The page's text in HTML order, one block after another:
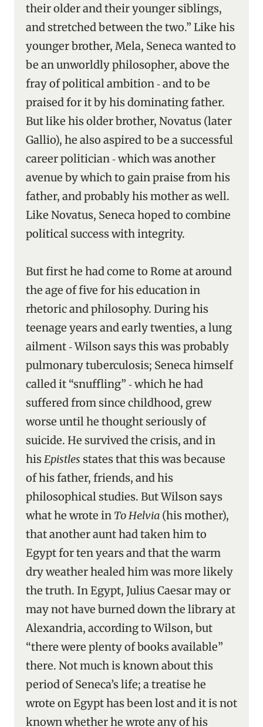
their older and their younger siblings,
and stretched between the two.” Like his
younger brother, Mela, Seneca wanted to
be an unworldly philosopher, above the
fray of political ambition ‑ and to be
praised for it by his dominating father.
But like his older brother, Novatus (later
Gallio), he also aspired to be a successful
career politician ‑ which was another
avenue by which to gain praise from his
father, and probably his mother as well.
Like Novatus, Seneca hoped to combine
political success with integrity.
But first he had come to Rome at around
the age of five for his education in
rhetoric and philosophy. During his
teenage years and early twenties, a lung
ailment ‑ Wilson says this was probably
pulmonary tuberculosis; Seneca himself
called it “snuffling” ‑ which he had
suffered from since childhood, grew
worse until he thought seriously of
suicide. He survived the crisis, and in
hisEpistles states that this was because
of his father, friends, and his
philosophical studies. But Wilson says
what he wrote in To Helvia (his mother),
that another aunt had taken him to
Egypt for ten years and that the warm
dry weather healed him was more likely
the truth. In Egypt, Julius Caesar may or
may not have burned down the library at
Alexandria, according to Wilson, but
“there were plenty of books available”
there. Not much is known about this
period of Seneca’s life; a treatise he
wrote on Egypt has been lost and it is not
known whether he wrote any of his